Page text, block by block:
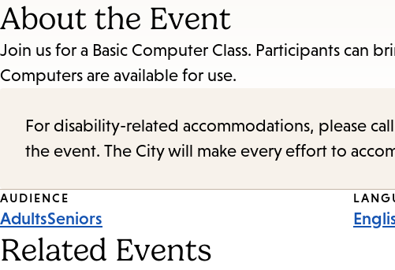
About the Event
Join us for a Basic Computer Class. Participants can
Computers are available for use.
For disability-related accommodations, please
the event. The City will make every effort to
Event
Tags
AUDIENCE
AdultsSeniors
Related Events